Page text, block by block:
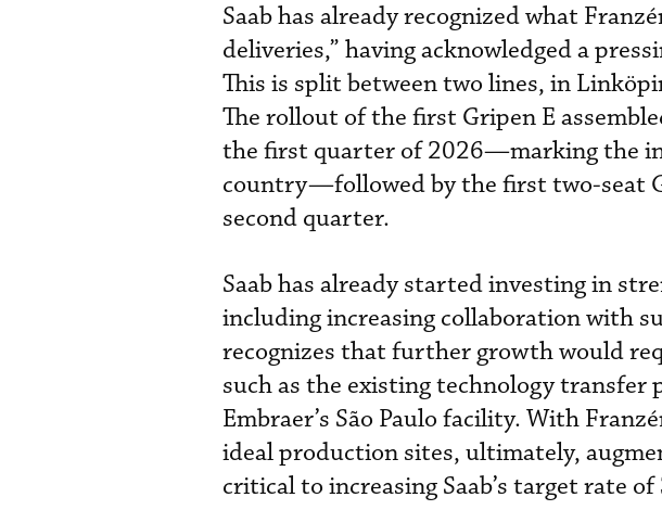
Saab has already recognized what
deliveries,” having acknowledged a
This is split between two lines, in
The rollout of the first Gripen E
the first quarter of 2026—marking the
country—followed by the first two-seat
second quarter.
Saab has already started investing in
including increasing collaboration with
recognizes that further growth would
such as the existing technology transfer
Embraer’s São Paulo facility. With
ideal production sites, ultimately,
critical to increasing Saab’s target rate